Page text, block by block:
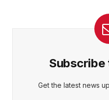
Get the latest news